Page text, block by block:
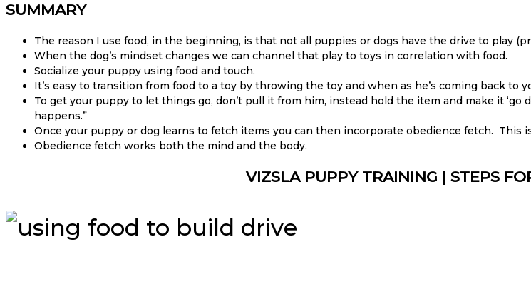
SUMMARY
The reason I use food, in the beginning, is that not all puppies or dogs have the drive to play
When the dog’s mindset changes we can channel that play to toys in correlation with food.
Socialize your puppy using food and touch.
It’s easy to transition from food to a toy by throwing the toy and when as he’s coming back
To get your puppy to let things go, don’t pull it from him, instead hold the item and make it ‘go
happens.”
Once your puppy or dog learns to fetch items you can then incorporate obedience fetch.
Obedience fetch works both the mind and the body.
VIZSLA PUPPY TRAINING | STEPS